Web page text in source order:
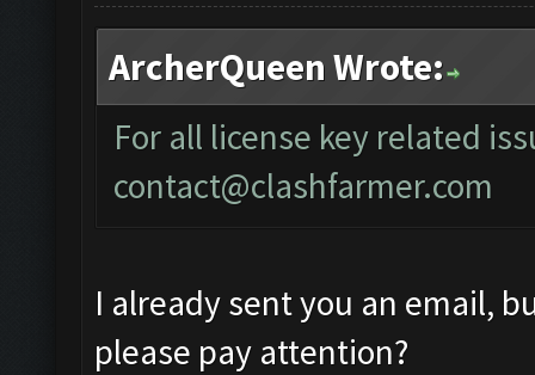
ArcherQueen Wrote:
For all license key related
contact@clashfarmer.com
I already sent you an email,
please pay attention?